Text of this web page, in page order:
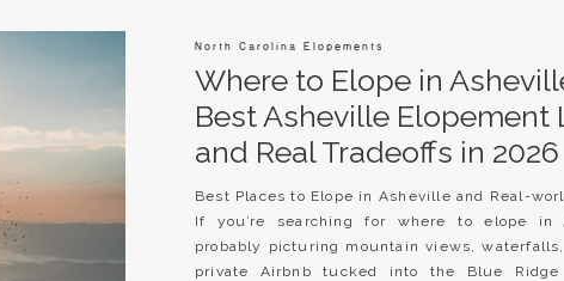
Best Places to Elope in Asheville and Real-
If you’re searching for where to elope in
probably picturing mountain views,
private Airbnb tucked into the Blue Ridge
North Carolina Elopements
Where to Elope in
Best Asheville Elopement
and Real Tradeoffs in 2026